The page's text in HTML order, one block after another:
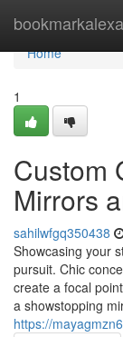
bookmarkalexa
Home
Home
1
Custom
Mirrors
sahilwfgq350438
Showcasing your
pursuit. Chic
create a focal
a showstopping
https://